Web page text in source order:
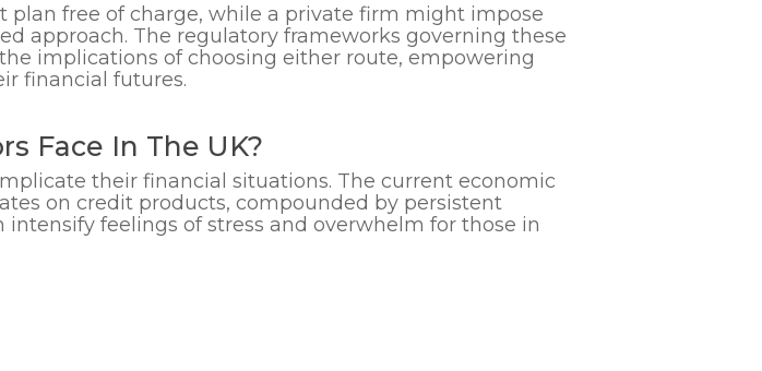
free of charge, while a private firm might impose
approach. The regulatory frameworks governing these
implications of choosing either route, empowering
financial futures.
Face In The UK?
their financial situations. The current economic
on credit products, compounded by persistent
feelings of stress and overwhelm for those in